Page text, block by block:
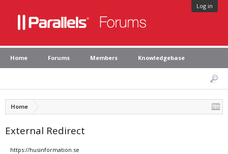
Log in
Home Forums Members Knowledgebase
Home
External Redirect
https://husinformation.se